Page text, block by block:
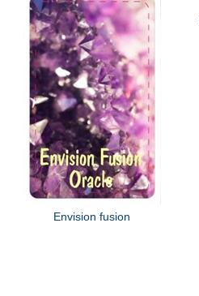
Envision fusion